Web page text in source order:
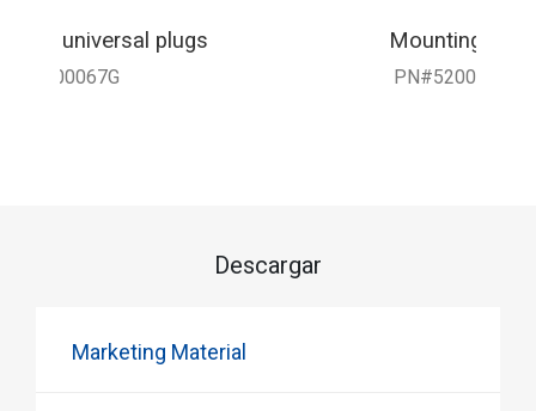
with universal plugs
900067G
Mounting
PN#5200-
Descargar
Marketing Material